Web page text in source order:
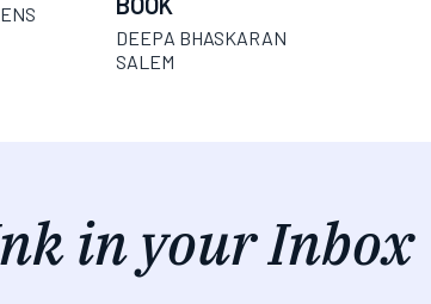
DEEPA BHASKARAN
SALEM
in your Inbox